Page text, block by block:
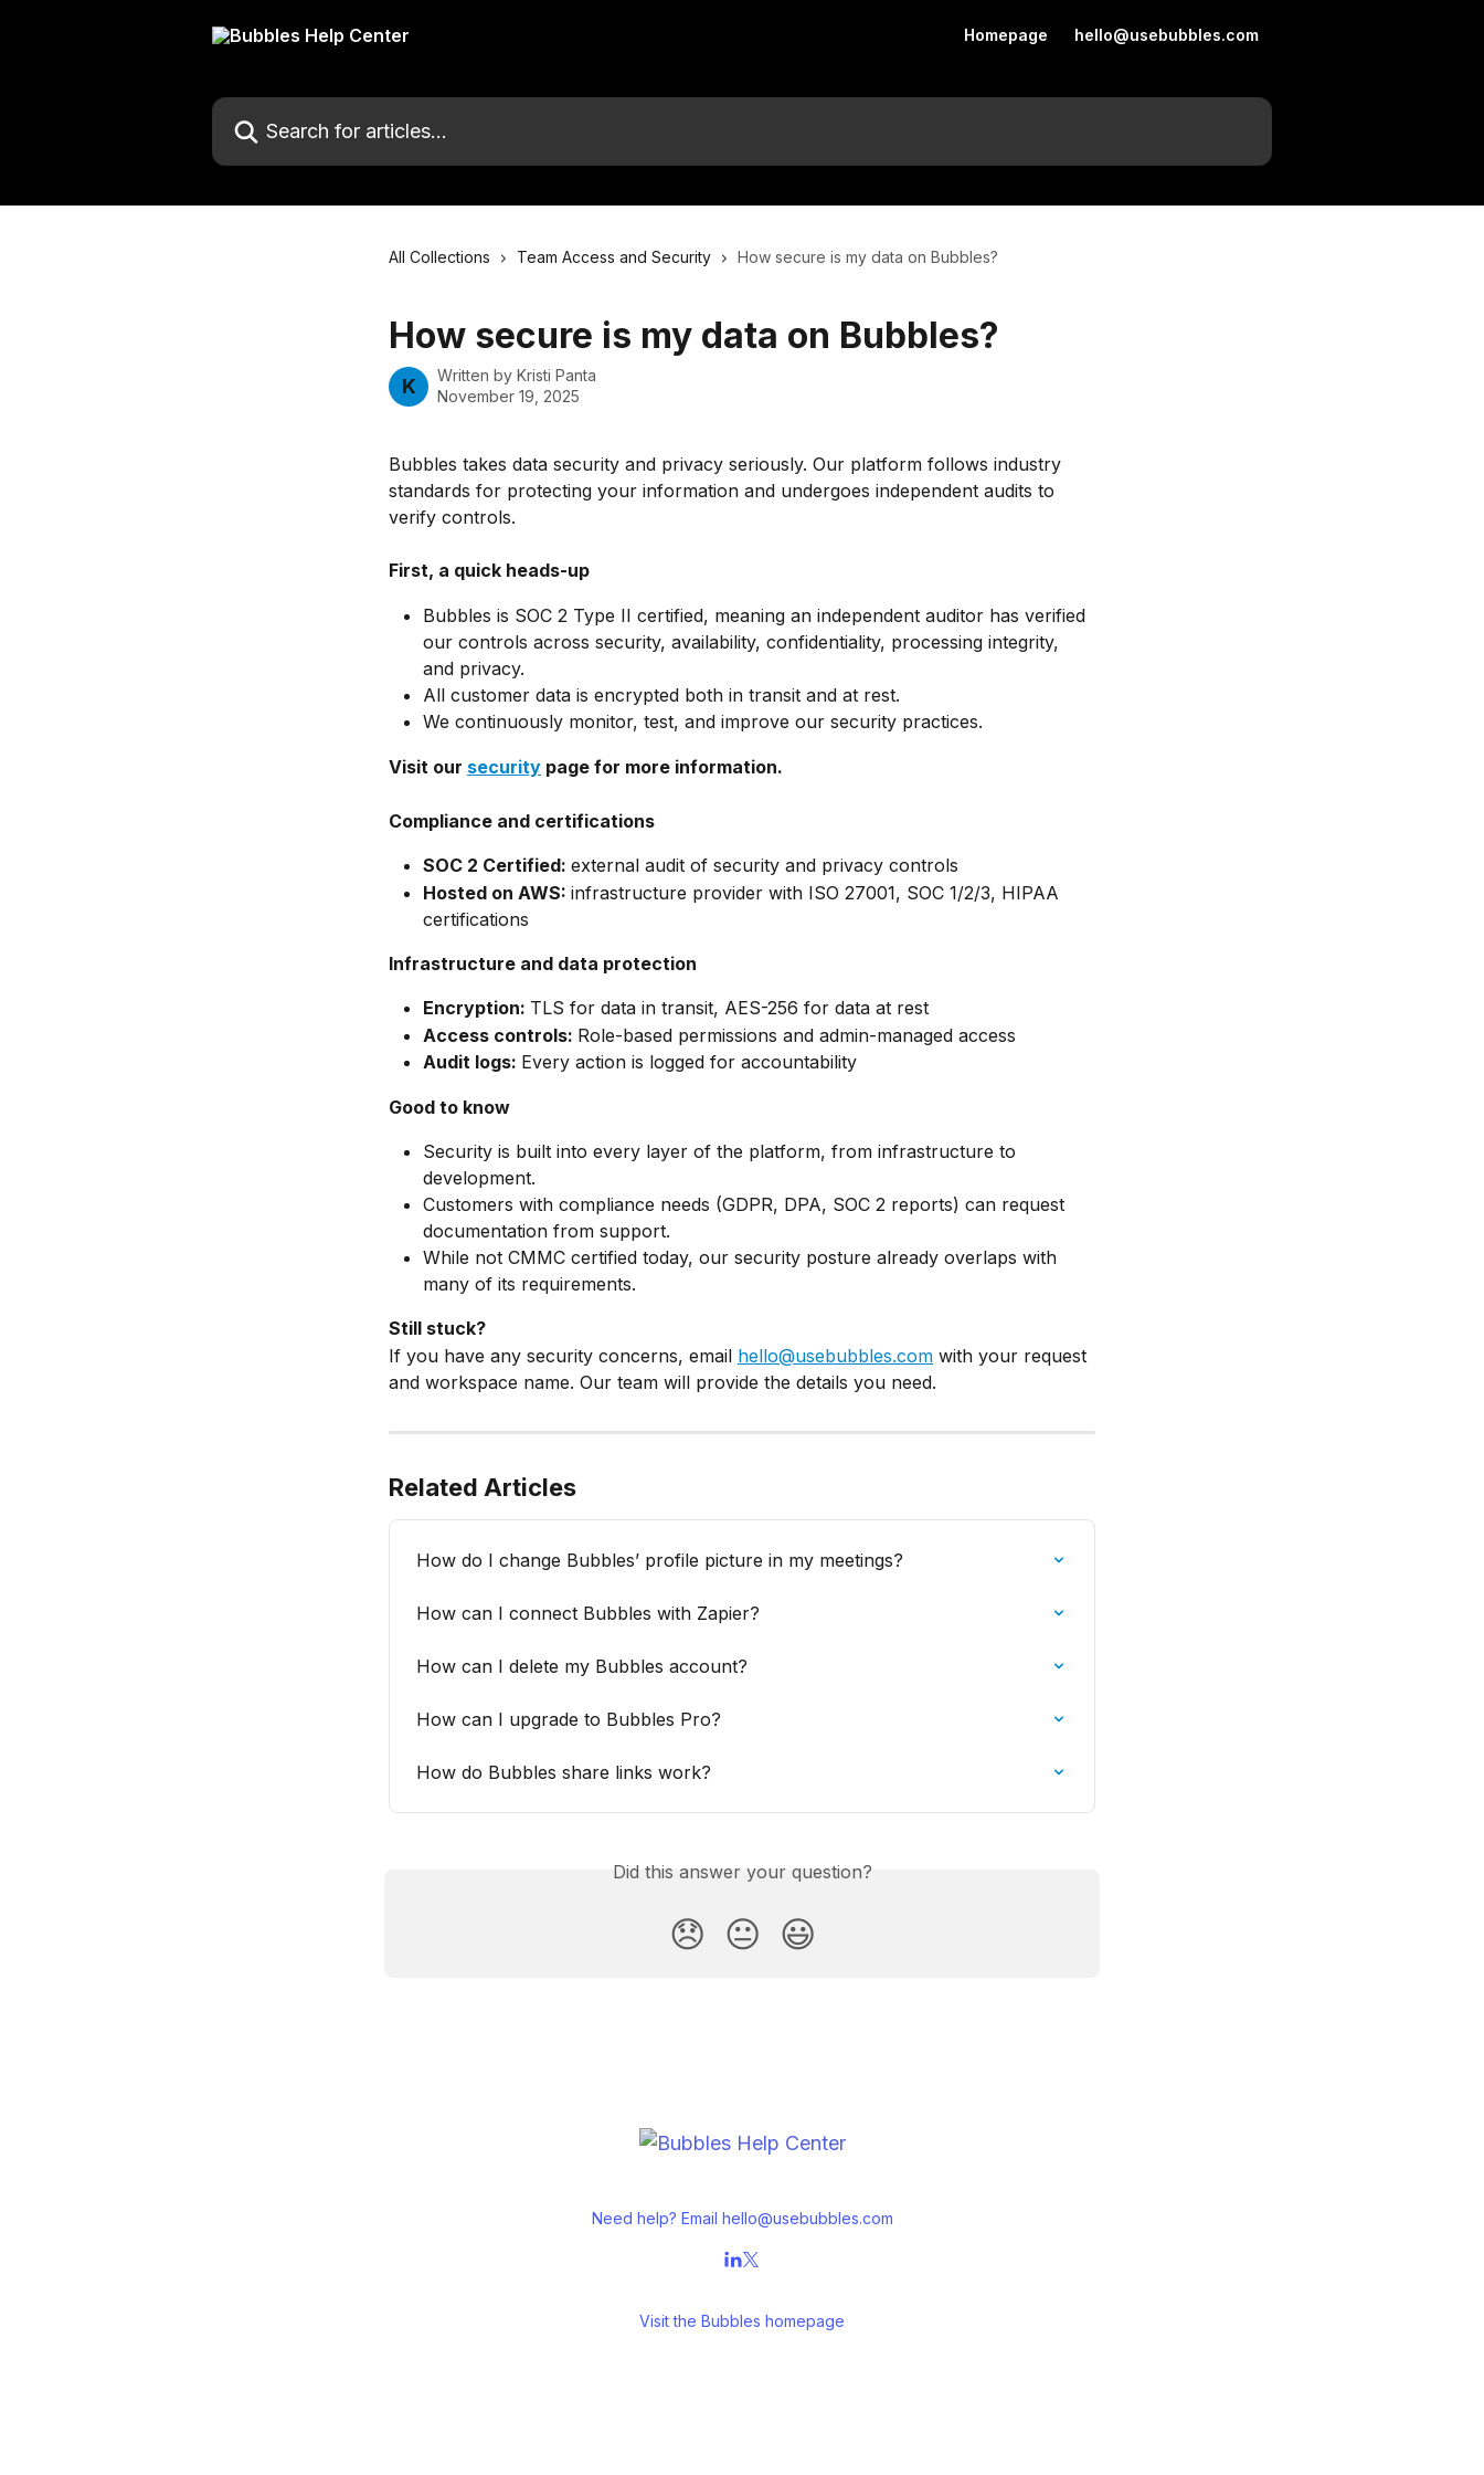
Homepage hello@usebubbles.com
Search for articles...
All Collections Team Access and Security How secure is my data on Bubbles?
How secure is my data on Bubbles?
K Written by Kristi Panta
November 19, 2025
Bubbles takes data security and privacy seriously. Our platform follows industry
standards for protecting your information and undergoes independent audits to
verify controls.
First, a quick heads-up
Bubbles is SOC 2 Type II certified, meaning an independent auditor has verified
our controls across security, availability, confidentiality, processing integrity,
and privacy.
All customer data is encrypted both in transit and at rest.
We continuously monitor, test, and improve our security practices.
Visit our security page for more information.
Compliance and certifications
SOC 2 Certified: external audit of security and privacy controls
Hosted on AWS: infrastructure provider with ISO 27001, SOC 1/2/3, HIPAA
certifications
Infrastructure and data protection
Encryption: TLS for data in transit, AES-256 for data at rest
Access controls: Role-based permissions and admin-managed access
Audit logs: Every action is logged for accountability
Good to know
Security is built into every layer of the platform, from infrastructure to
development.
Customers with compliance needs (GDPR, DPA, SOC 2 reports) can request
documentation from support.
While not CMMC certified today, our security posture already overlaps with
many of its requirements.
Still stuck?
If you have any security concerns, email hello@usebubbles.com with your request
and workspace name. Our team will provide the details you need.
Related Articles
How do I change Bubbles’ profile picture in my meetings?
How can I connect Bubbles with Zapier?
How can I delete my Bubbles account?
How can I upgrade to Bubbles Pro?
How do Bubbles share links work?
Did this answer your question?
😞 😐 😃
Need help? Email hello@usebubbles.com
Visit the Bubbles homepage